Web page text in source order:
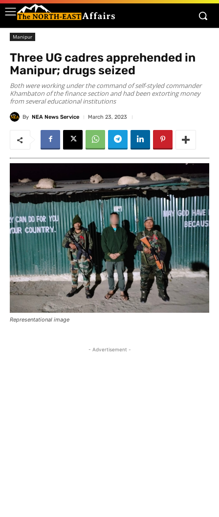
Manipur
Three UG cadres apprehended in
Manipur; drugs seized
Both were working under the command of self-styled commander
Khambaton of the finance section and had been extorting money
from several educational institutions
By NEA News Service March 23, 2023
Representational image
- Advertisement -